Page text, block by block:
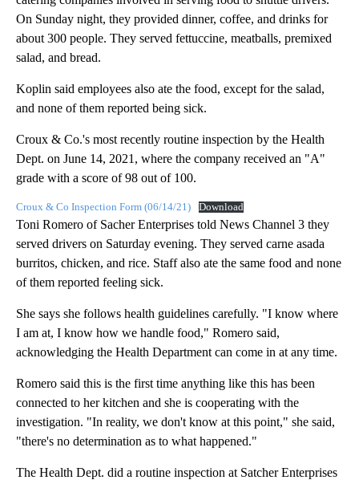
On Sunday night, they provided dinner, coffee, and drinks for
about 300 people. They served fettuccine, meatballs, premixed
salad, and bread.
Koplin said employees also ate the food, except for the salad,
and none of them reported being sick.
Croux & Co.'s most recently routine inspection by the Health
Dept. on June 14, 2021, where the company received an "A"
grade with a score of 98 out of 100.
Croux & Co Inspection Form (06/14/21) Download
Toni Romero of Sacher Enterprises told News Channel 3 they
served drivers on Saturday evening. They served carne asada
burritos, chicken, and rice. Staff also ate the same food and none
of them reported feeling sick.
She says she follows health guidelines carefully. "I know where
I am at, I know how we handle food," Romero said,
acknowledging the Health Department can come in at any time.
Romero said this is the first time anything like this has been
connected to her kitchen and she is cooperating with the
investigation. "In reality, we don't know at this point," she said,
"there's no determination as to what happened."
The Health Dept. did a routine inspection at Satcher Enterprises